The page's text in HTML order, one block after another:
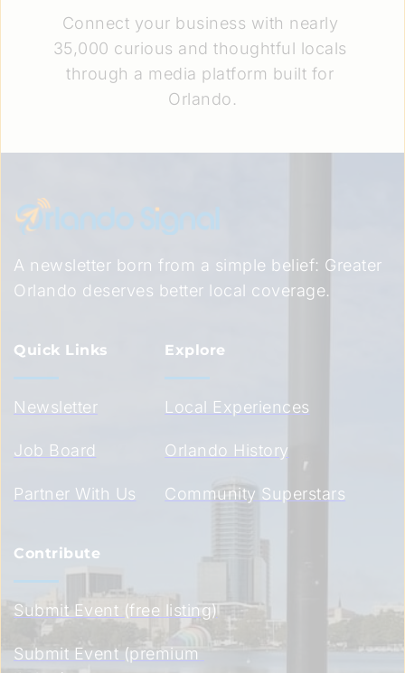
Connect your business with nearly
35,000 curious and thoughtful locals
through a media platform built for
Orlando.
A newsletter born from a simple belief: Greater
Orlando deserves better local coverage.
Quick Links
Newsletter
Job Board
Partner With Us
Explore
Local Experiences
Orlando History
Community Superstars
Contribute
Submit Event (free listing)
Submit Event (premium